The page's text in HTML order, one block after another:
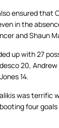
ensured that
in the
and Shaun
up with 27
20,
14.
was terrific
four goals